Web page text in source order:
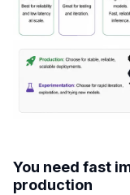
You need fast
production